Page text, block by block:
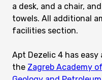
a desk, and a chair,
towels. All additional
facilities section.
Apt Dezelic 4 has
the Zagreb Academy